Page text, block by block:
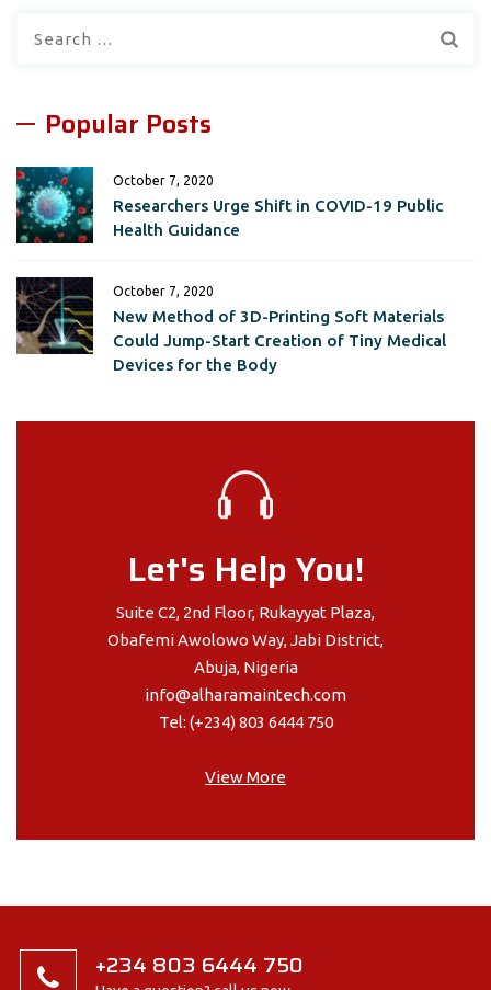
Popular Posts
October 7, 2020
Researchers Urge Shift in COVID-19 Public
Health Guidance
October 7, 2020
New Method of 3D-Printing Soft Materials
Could Jump-Start Creation of Tiny Medical
Devices for the Body
Let's Help You!
Suite C2, 2nd Floor, Rukayyat Plaza,
Obafemi Awolowo Way, Jabi District,
Abuja, Nigeria
info@alharamaintech.com
Tel: (+234) 803 6444 750
View More
+234 803 6444 750